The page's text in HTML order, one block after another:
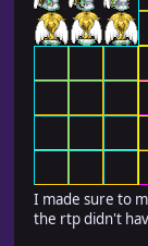
I made sure to
the rtp didn't